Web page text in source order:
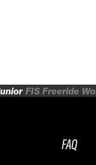
FIS Freeride
FAQ